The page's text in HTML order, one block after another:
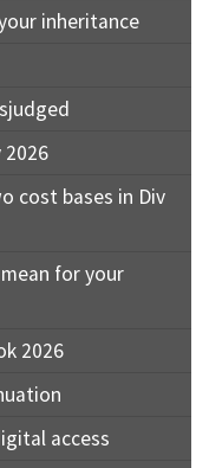
inheritance
2026
cost bases in Div
for your
2026
access